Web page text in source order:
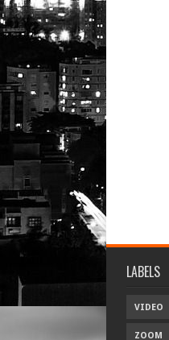
LABELS
VIDEO
ZOOM